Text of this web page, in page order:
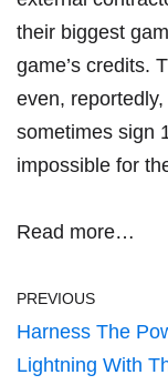
their biggest
game’s credits.
even,
sometimes sign
impossible for
Read more…
PREVIOUS
Harness The
Lightning With